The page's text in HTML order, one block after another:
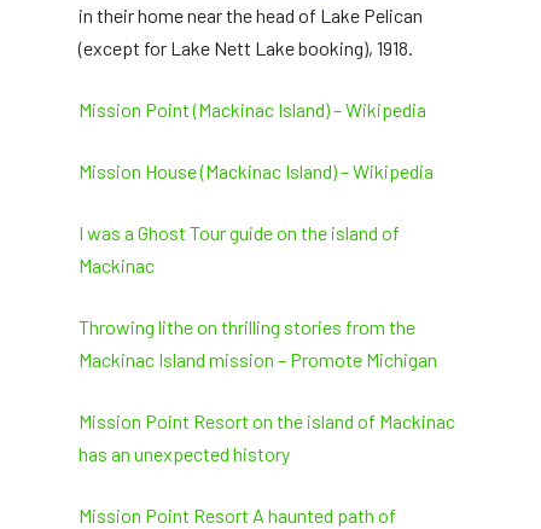
in their home near the head of Lake Pelican
(except for Lake Nett Lake booking), 1918.
Mission Point (Mackinac Island) – Wikipedia
Mission House (Mackinac Island) – Wikipedia
I was a Ghost Tour guide on the island of
Mackinac
Throwing lithe on thrilling stories from the
Mackinac Island mission – Promote Michigan
Mission Point Resort on the island of Mackinac
has an unexpected history
Mission Point Resort A haunted path of